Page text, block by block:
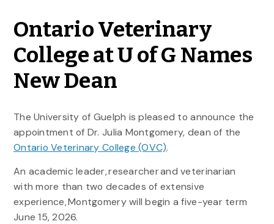
Ontario Veterinary
College at U of G Names
New Dean
The University of Guelph is pleased to announce the
appointment of Dr. Julia Montgomery, dean of the
Ontario Veterinary College (OVC).
An academic leader, researcher and veterinarian
with more than two decades of extensive
experience, Montgomery will begin a five-year term
June 15, 2026.